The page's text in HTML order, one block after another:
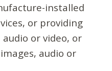
installed
or providing
or video, or
audio or